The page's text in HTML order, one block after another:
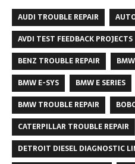
AUDI TROUBLE REPAIR
AVDI TEST FEEDBACK PROJECTS
BENZ TROUBLE REPAIR
BMW
BMW E-SYS
BMW E SERIES
BMW TROUBLE REPAIR
CATERPILLAR TROUBLE REPAIR
DETROIT DIESEL DIAGNOSTIC